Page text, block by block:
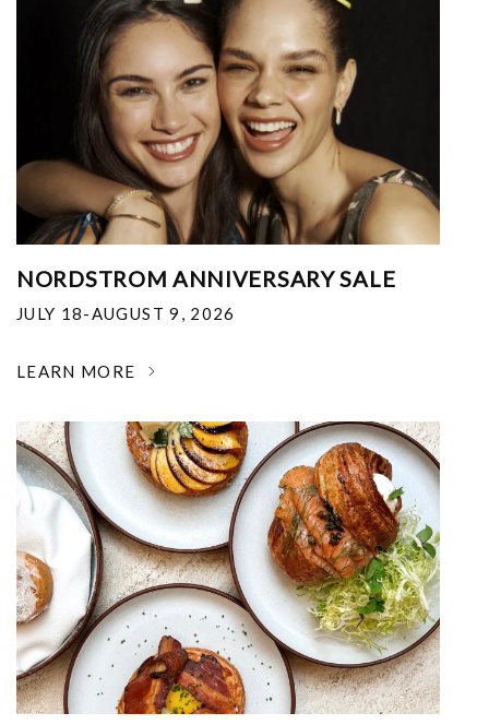
NORDSTROM ANNIVERSARY SALE
JULY 18-AUGUST 9, 2026
LEARN MORE